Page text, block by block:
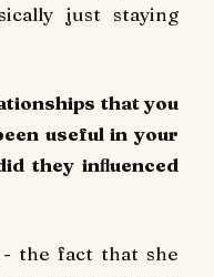
just staying
that you
useful in your
they inﬂuenced
the fact that she